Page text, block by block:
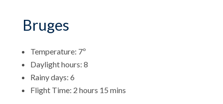
Bruges
Temperature: 7º
Daylight hours: 8
Rainy days: 6
Flight Time: 2 hours 15 mins